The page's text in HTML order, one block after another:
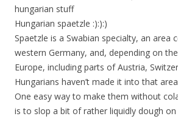
hungarian stuff
Hungarian spaetzle :):):)
Spaetzle is a Swabian specialty, an area
western Germany, and, depending on
Europe, including parts of Austria,
Hungarians haven’t made it into that
One easy way to make them without
is to slop a bit of rather liquidly dough